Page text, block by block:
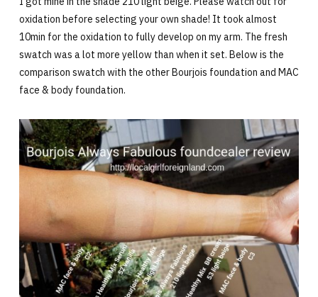
oxidation before selecting your own shade! It took almost
10min for the oxidation to fully develop on my arm. The fresh
swatch was a lot more yellow than when it set. Below is the
comparison swatch with the other Bourjois foundation and MAC
face & body foundation.